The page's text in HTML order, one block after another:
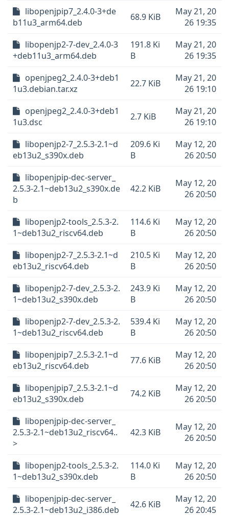
libopenjpip7_2.4.0-3+de
b11u3_arm64.deb
68.9 KiB
May 21, 20
26 19:35
libopenjp2-7-dev_2.4.0-3
+deb11u3_arm64.deb
191.8 Ki
B
May 21, 20
26 19:35
openjpeg2_2.4.0-3+deb1
1u3.debian.tar.xz
22.7 KiB
May 21, 20
26 19:10
openjpeg2_2.4.0-3+deb1
1u3.dsc
2.7 KiB
May 21, 20
26 19:10
libopenjp2-7_2.5.3-2.1~d
eb13u2_s390x.deb
209.6 Ki
B
May 12, 20
26 20:50
libopenjpip-dec-server_
2.5.3-2.1~deb13u2_s390x.de
b
42.2 KiB
May 12, 20
26 20:50
libopenjp2-tools_2.5.3-2.
1~deb13u2_riscv64.deb
114.6 Ki
B
May 12, 20
26 20:50
libopenjp2-7_2.5.3-2.1~d
eb13u2_riscv64.deb
210.5 Ki
B
May 12, 20
26 20:50
libopenjp2-7-dev_2.5.3-2.
1~deb13u2_s390x.deb
243.9 Ki
B
May 12, 20
26 20:50
libopenjp2-7-dev_2.5.3-2.
1~deb13u2_riscv64.deb
539.4 Ki
B
May 12, 20
26 20:50
libopenjpip7_2.5.3-2.1~d
eb13u2_riscv64.deb
77.6 KiB
May 12, 20
26 20:50
libopenjpip7_2.5.3-2.1~d
eb13u2_s390x.deb
74.2 KiB
May 12, 20
26 20:50
libopenjpip-dec-server_
2.5.3-2.1~deb13u2_riscv64..
>
42.3 KiB
May 12, 20
26 20:50
libopenjp2-tools_2.5.3-2.
1~deb13u2_s390x.deb
114.0 Ki
B
May 12, 20
26 20:50
libopenjpip-dec-server_
2.5.3-2.1~deb13u2_i386.deb
42.6 KiB
May 12, 20
26 20:45